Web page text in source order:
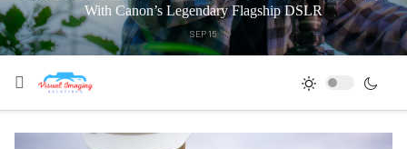
With Canon’s Legendary Flagship DSLR
SEP 15